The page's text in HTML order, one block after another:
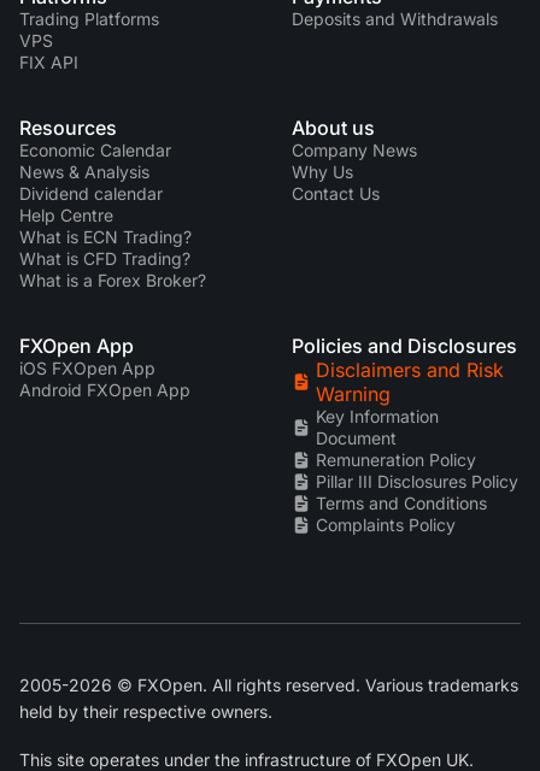
Trading Platforms
VPS
FIX API
Deposits and Withdrawals
Resources
Economic Calendar
News & Analysis
Dividend calendar
Help Centre
What is ECN Trading?
What is CFD Trading?
What is a Forex Broker?
About us
Company News
Why Us
Contact Us
FXOpen App
iOS FXOpen App
Android FXOpen App
Policies and Disclosures
Disclaimers and Risk
Warning
Key Information
Document
Remuneration Policy
Pillar III Disclosures Policy
Terms and Conditions
Complaints Policy
2005-2026 © FXOpen. All rights reserved. Various trademarks
held by their respective owners.
This site operates under the infrastructure of FXOpen UK.